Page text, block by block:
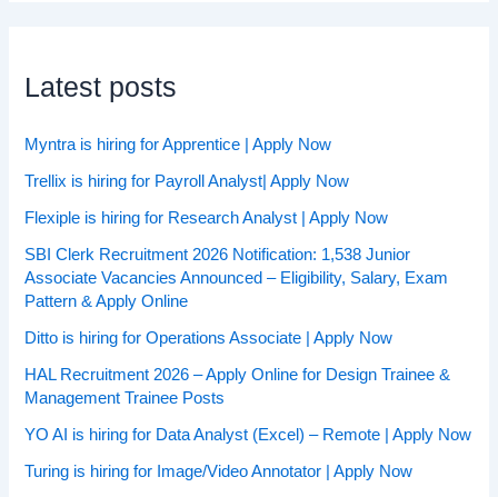
Latest posts
Myntra is hiring for Apprentice | Apply Now
Trellix is hiring for Payroll Analyst| Apply Now
Flexiple is hiring for Research Analyst | Apply Now
SBI Clerk Recruitment 2026 Notification: 1,538 Junior
Associate Vacancies Announced – Eligibility, Salary, Exam
Pattern & Apply Online
Ditto is hiring for Operations Associate | Apply Now
HAL Recruitment 2026 – Apply Online for Design Trainee &
Management Trainee Posts
YO AI is hiring for Data Analyst (Excel) – Remote | Apply Now
Turing is hiring for Image/Video Annotator | Apply Now